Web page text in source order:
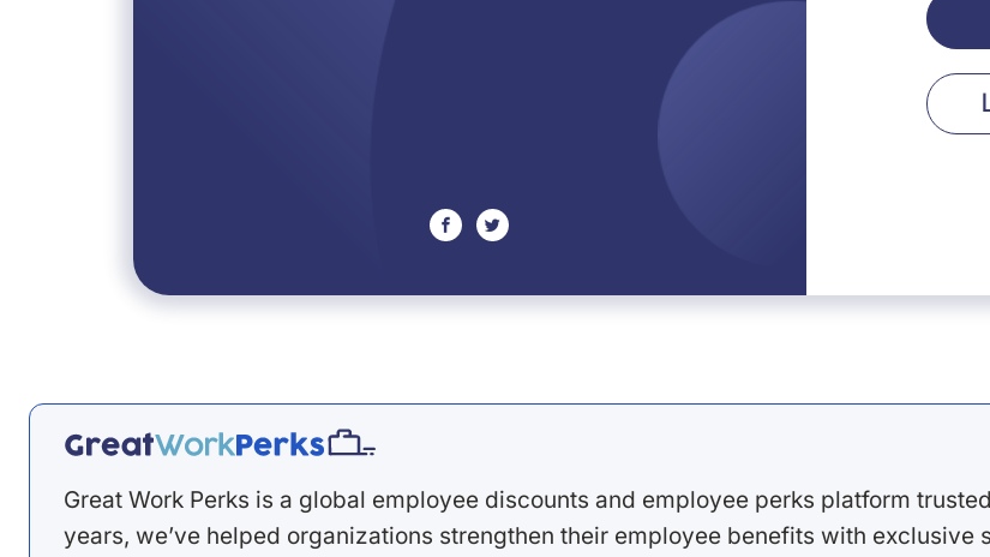
facebooktwitter
Great Work Perks is a global employee discounts and employee perks platform
years, we’ve helped organizations strengthen their employee benefits with exclusive